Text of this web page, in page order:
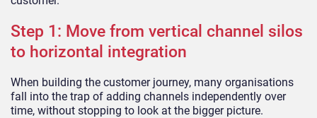
Step 1: Move from vertical channel silos
to horizontal integration
When building the customer journey, many organisations
fall into the trap of adding channels independently over
time, without stopping to look at the bigger picture.